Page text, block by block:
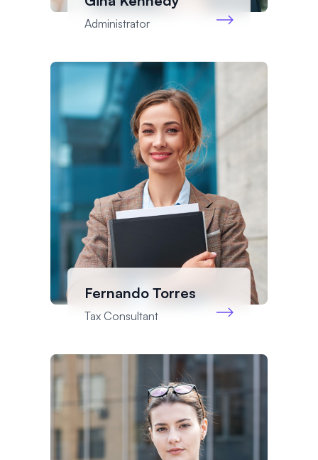
Administrator
Fernando Torres
Tax Consultant